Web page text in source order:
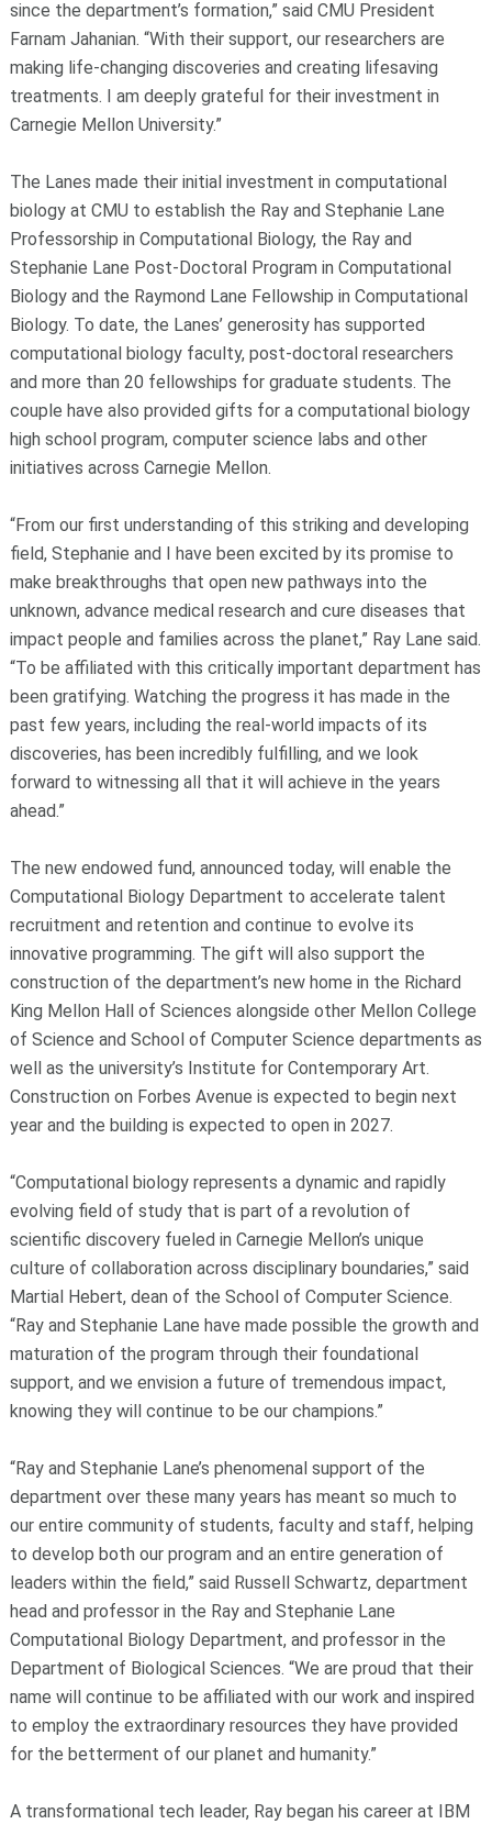
since the department’s formation,” said CMU President
Farnam Jahanian. “With their support, our researchers are
making life-changing discoveries and creating lifesaving
treatments. I am deeply grateful for their investment in
Carnegie Mellon University.”
The Lanes made their initial investment in computational
biology at CMU to establish the Ray and Stephanie Lane
Professorship in Computational Biology, the Ray and
Stephanie Lane Post-Doctoral Program in Computational
Biology and the Raymond Lane Fellowship in Computational
Biology. To date, the Lanes’ generosity has supported
computational biology faculty, post-doctoral researchers
and more than 20 fellowships for graduate students. The
couple have also provided gifts for a computational biology
high school program, computer science labs and other
initiatives across Carnegie Mellon.
“From our first understanding of this striking and developing
field, Stephanie and I have been excited by its promise to
make breakthroughs that open new pathways into the
unknown, advance medical research and cure diseases that
impact people and families across the planet,” Ray Lane said.
“To be affiliated with this critically important department has
been gratifying. Watching the progress it has made in the
past few years, including the real-world impacts of its
discoveries, has been incredibly fulfilling, and we look
forward to witnessing all that it will achieve in the years
ahead.”
The new endowed fund, announced today, will enable the
Computational Biology Department to accelerate talent
recruitment and retention and continue to evolve its
innovative programming. The gift will also support the
construction of the department’s new home in the Richard
King Mellon Hall of Sciences alongside other Mellon College
of Science and School of Computer Science departments as
well as the university’s Institute for Contemporary Art.
Construction on Forbes Avenue is expected to begin next
year and the building is expected to open in 2027.
“Computational biology represents a dynamic and rapidly
evolving field of study that is part of a revolution of
scientific discovery fueled in Carnegie Mellon’s unique
culture of collaboration across disciplinary boundaries,” said
Martial Hebert, dean of the School of Computer Science.
“Ray and Stephanie Lane have made possible the growth and
maturation of the program through their foundational
support, and we envision a future of tremendous impact,
knowing they will continue to be our champions.”
“Ray and Stephanie Lane’s phenomenal support of the
department over these many years has meant so much to
our entire community of students, faculty and staff, helping
to develop both our program and an entire generation of
leaders within the field,” said Russell Schwartz, department
head and professor in the Ray and Stephanie Lane
Computational Biology Department, and professor in the
Department of Biological Sciences. “We are proud that their
name will continue to be affiliated with our work and inspired
to employ the extraordinary resources they have provided
for the betterment of our planet and humanity.”
A transformational tech leader, Ray began his career at IBM